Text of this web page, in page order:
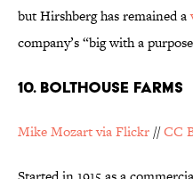
but Hirshberg has remained a
company’s “big with a
10. BOLTHOUSE FARMS
Mike Mozart via Flickr //CC